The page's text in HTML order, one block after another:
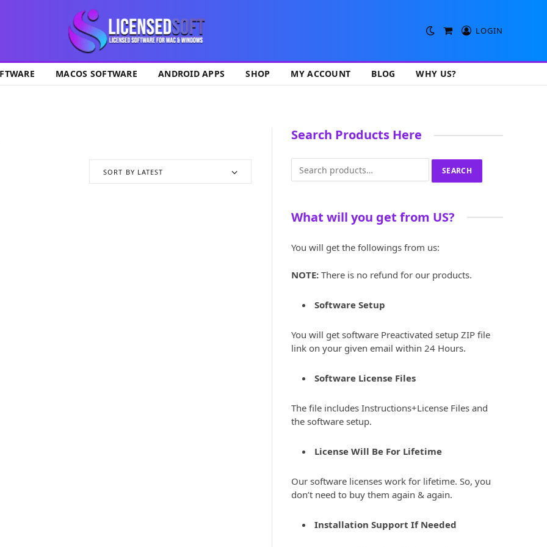
ShoppingLOGIN
MACOS SOFTWARE ANDROID APPS SHOP MY ACCOUNT BLOG WHY US?
SORT BY LATEST
Search Products Here
for:
SEARCH
What will you get from US?
You will get the followings from us:
NOTE: There is no refund for our products.
Software Setup
You will get software Preactivated setup ZIP file
link on your given email within 24 Hours.
Software License Files
The file includes Instructions+License Files and
the software setup.
License Will Be For Lifetime
Our software licenses work for lifetime. So, you
don’t need to buy them again & again.
Installation Support If Needed